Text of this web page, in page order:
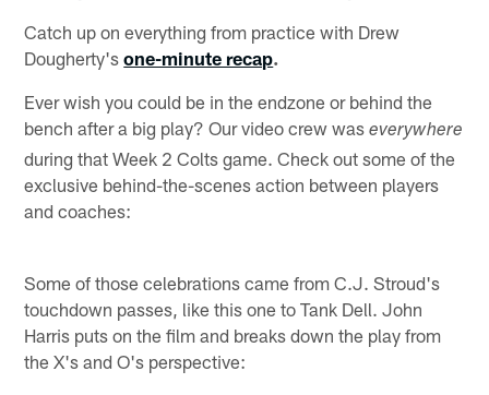
Catch up on everything from practice with Drew
Dougherty'sone-minute recap.
Ever wish you could be in the endzone or behind the
bench after a big play? Our video crew waseverywhere
during that Week 2 Colts game. Check out some of the
exclusive behind-the-scenes action between players
and coaches:
Some of those celebrations came from C.J. Stroud's
touchdown passes, like this one to Tank Dell. John
Harris puts on the film and breaks down the play from
the X's and O's perspective: